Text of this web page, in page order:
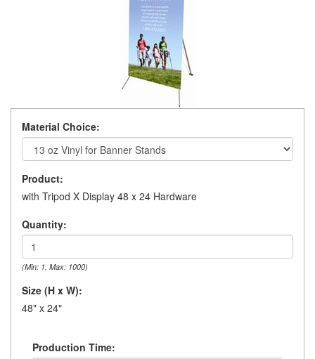
Material Choice:
Product:
with Tripod X Display 48 x 24 Hardware
Quantity:
(Min: 1, Max: 1000)
Size (H x W):
48" x 24"
Production Time: